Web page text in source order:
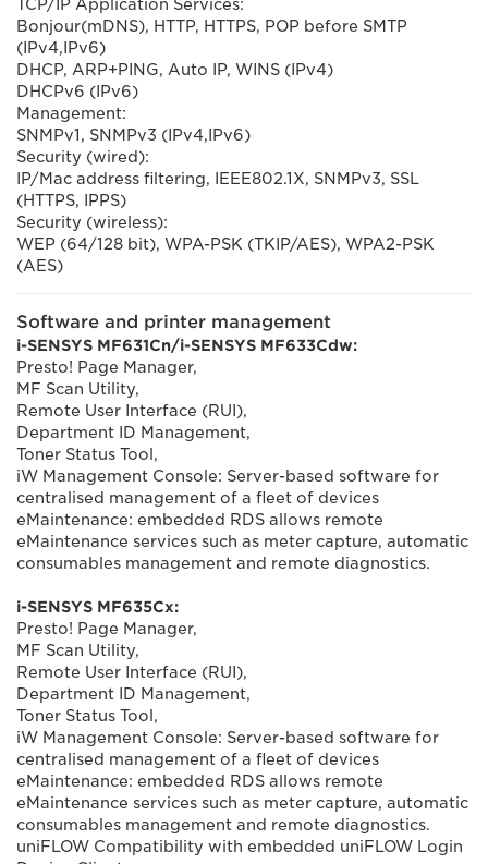
TCP/IP Application Services:
Bonjour(mDNS), HTTP, HTTPS, POP before SMTP
(IPv4,IPv6)
DHCP, ARP+PING, Auto IP, WINS (IPv4)
DHCPv6 (IPv6)
Management:
SNMPv1, SNMPv3 (IPv4,IPv6)
Security (wired):
IP/Mac address filtering, IEEE802.1X, SNMPv3, SSL
(HTTPS, IPPS)
Security (wireless):
WEP (64/128 bit), WPA-PSK (TKIP/AES), WPA2-PSK
(AES)
Software and printer management
i-SENSYS MF631Cn/i-SENSYS MF633Cdw:
Presto! Page Manager,
MF Scan Utility,
Remote User Interface (RUI),
Department ID Management,
Toner Status Tool,
iW Management Console: Server-based software for
centralised management of a fleet of devices
eMaintenance: embedded RDS allows remote
eMaintenance services such as meter capture, automatic
consumables management and remote diagnostics.
i-SENSYS MF635Cx:
Presto! Page Manager,
MF Scan Utility,
Remote User Interface (RUI),
Department ID Management,
Toner Status Tool,
iW Management Console: Server-based software for
centralised management of a fleet of devices
eMaintenance: embedded RDS allows remote
eMaintenance services such as meter capture, automatic
consumables management and remote diagnostics.
uniFLOW Compatibility with embedded uniFLOW Login